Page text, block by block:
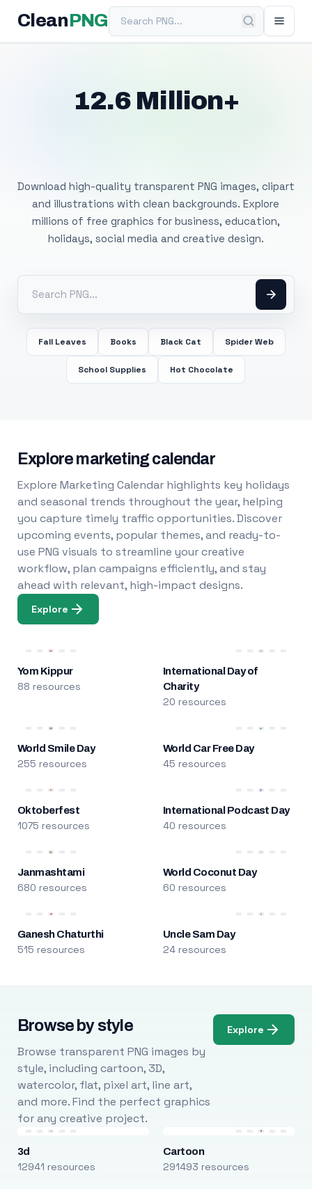
Clean PNGSearch PNG
12.6 Million+
Download high-quality transparent PNG images, clipart
and illustrations with clean backgrounds. Explore
millions of free graphics for business, education,
holidays, social media and creative design.
Fall Leaves Books Black Cat Spider Web
School Supplies Hot Chocolate
Explore marketing calendar
Explore Marketing Calendar highlights key holidays
and seasonal trends throughout the year, helping
you capture timely traffic opportunities. Discover
upcoming events, popular themes, and ready-to-
use PNG visuals to streamline your creative
workflow, plan campaigns efficiently, and stay
ahead with relevant, high-impact designs.
Explore
Yom Kippur
88 resources
International Day of
Charity
20 resources
World Smile Day
255 resources
World Car Free Day
45 resources
Oktoberfest
1075 resources
International Podcast Day
40 resources
Janmashtami
680 resources
World Coconut Day
60 resources
Ganesh Chaturthi
515 resources
Uncle Sam Day
24 resources
Browse by style
Browse transparent PNG images by
style, including cartoon, 3D,
watercolor, flat, pixel art, line art,
and more. Find the perfect graphics
for any creative project.
Explore
3d
12941 resources
Cartoon
291493 resources